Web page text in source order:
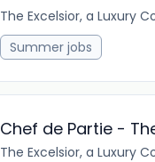
The Excelsior, a Luxury
Summer jobs
Chef de Partie -
The Excelsior, a Luxury